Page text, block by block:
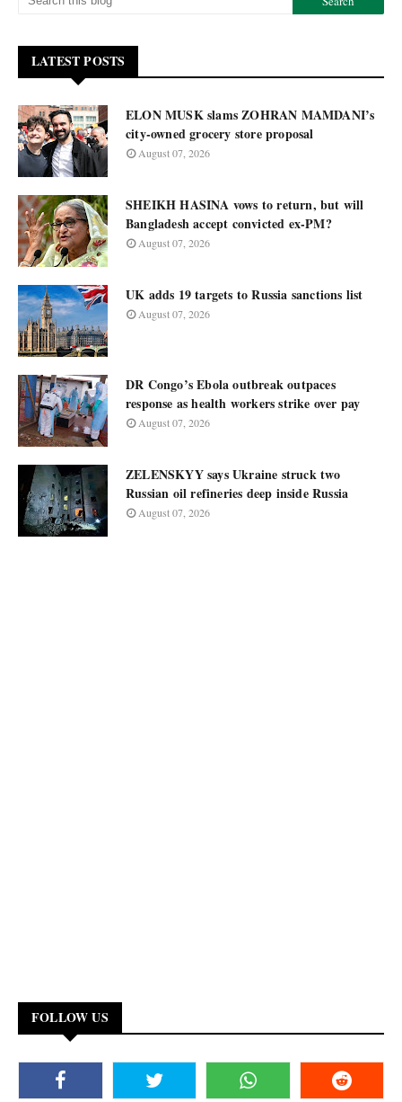
LATEST POSTS
ELON MUSK slams ZOHRAN MAMDANI’s
city-owned grocery store proposal
August 07, 2026
SHEIKH HASINA vows to return, but will
Bangladesh accept convicted ex-PM?
August 07, 2026
UK adds 19 targets to Russia sanctions list
August 07, 2026
DR Congo’s Ebola outbreak outpaces
response as health workers strike over pay
August 07, 2026
ZELENSKYY says Ukraine struck two
Russian oil refineries deep inside Russia
August 07, 2026
FOLLOW US